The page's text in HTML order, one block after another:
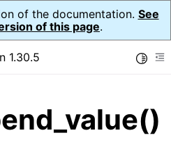
of the documentation. See
of this page.
1.30.5